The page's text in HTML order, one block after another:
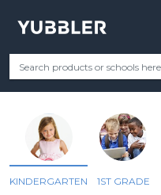
Your Grade Categories
PS 84
KINDERGARTEN 1ST GRADE